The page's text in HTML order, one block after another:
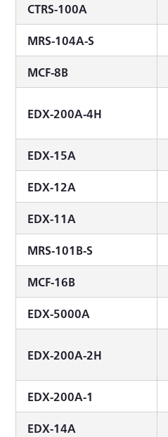
CTRS-100A
MRS-104A-S
MCF-8B
EDX-200A-4H
EDX-15A
EDX-12A
EDX-11A
MRS-101B-S
MCF-16B
EDX-5000A
EDX-200A-2H
EDX-200A-1
EDX-14A